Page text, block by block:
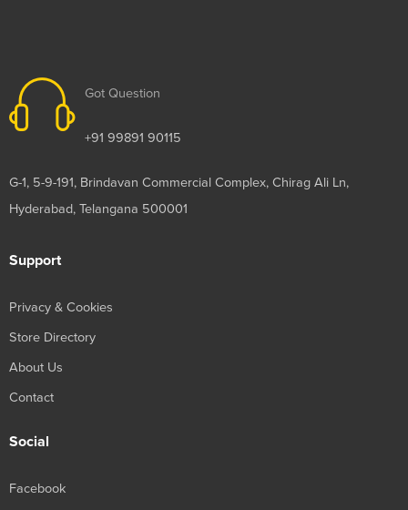
Got Question
+91 99891 90115
G-1, 5-9-191, Brindavan Commercial Complex, Chirag Ali Ln,
Hyderabad, Telangana 500001
Support
Privacy & Cookies
Store Directory
About Us
Contact
Social
Facebook